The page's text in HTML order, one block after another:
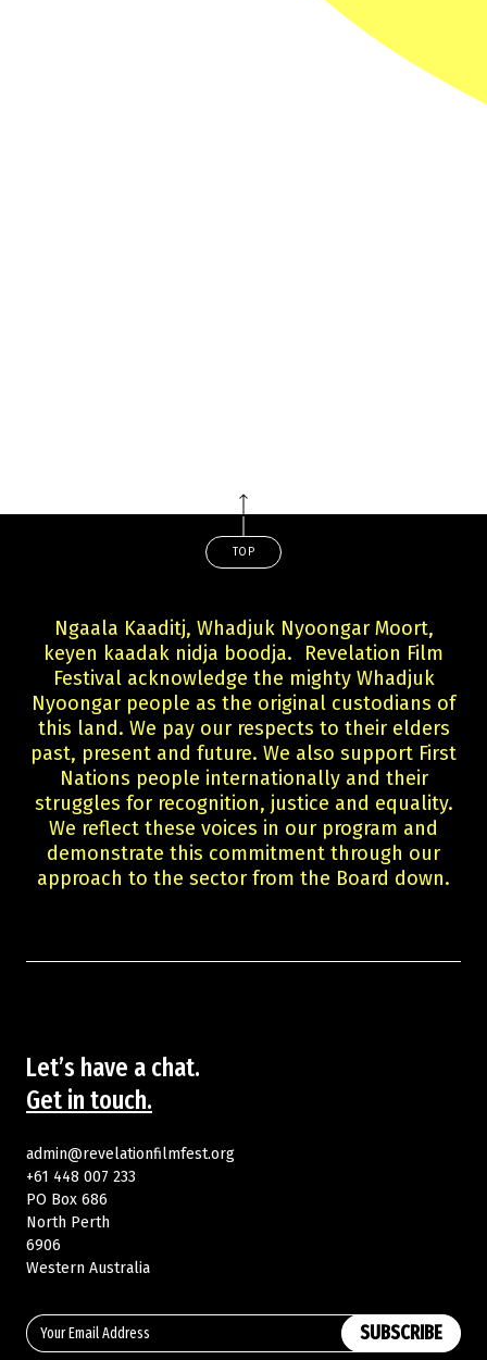
TOP
Ngaala Kaaditj, Whadjuk Nyoongar Moort,
keyen kaadak nidja boodja. Revelation Film
Festival acknowledge the mighty Whadjuk
Nyoongar people as the original custodians of
this land. We pay our respects to their elders
past, present and future. We also support First
Nations people internationally and their
struggles for recognition, justice and equality.
We reflect these voices in our program and
demonstrate this commitment through our
approach to the sector from the Board down.
Let’s have a chat.
Get in touch.
admin@revelationfilmfest.org
+61 448 007 233
PO Box 686
North Perth
6906
Western Australia
SUBSCRIBE